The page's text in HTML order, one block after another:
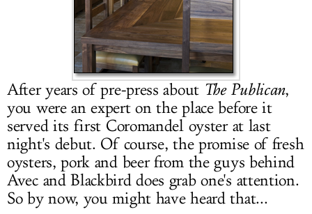
After years of pre-press about The Publican,
you were an expert on the place before it
served its first Coromandel oyster at last
night's debut. Of course, the promise of fresh
oysters, pork and beer from the guys behind
Avec and Blackbird does grab one's attention.
So by now, you might have heard that...